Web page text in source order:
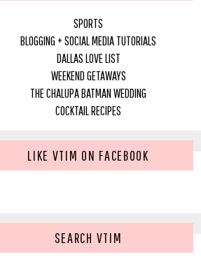
SPORTS
BLOGGING + SOCIAL MEDIA TUTORIALS
DALLAS LOVE LIST
WEEKEND GETAWAYS
THE CHALUPA BATMAN WEDDING
COCKTAIL RECIPES
LIKE VTIM ON FACEBOOK
SEARCH VTIM